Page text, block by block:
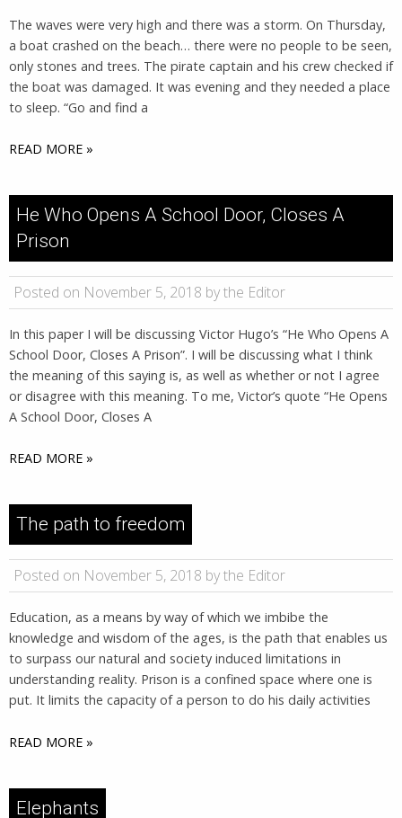
The waves were very high and there was a storm. On Thursday,
a boat crashed on the beach… there were no people to be seen,
only stones and trees. The pirate captain and his crew checked if
the boat was damaged. It was evening and they needed a place
to sleep. “Go and find a
READ MORE »
He Who Opens A School Door, Closes A
Prison
Posted on November 5, 2018 by the Editor
In this paper I will be discussing Victor Hugo’s “He Who Opens A
School Door, Closes A Prison”. I will be discussing what I think
the meaning of this saying is, as well as whether or not I agree
or disagree with this meaning. To me, Victor’s quote “He Opens
A School Door, Closes A
READ MORE »
The path to freedom
Posted on November 5, 2018 by the Editor
Education, as a means by way of which we imbibe the
knowledge and wisdom of the ages, is the path that enables us
to surpass our natural and society induced limitations in
understanding reality. Prison is a confined space where one is
put. It limits the capacity of a person to do his daily activities
READ MORE »
Elephants